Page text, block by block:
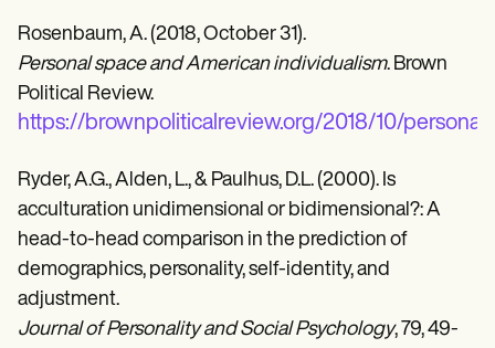
Rosenbaum, A. (2018, October 31).
Personal space and American individualism. Brown
Political Review.
https://brownpoliticalreview.org/2018/10/
Ryder, A.G., Alden, L., & Paulhus, D.L. (2000). Is
acculturation unidimensional or bidimensional?: A
head-to-head comparison in the prediction of
demographics, personality, self-identity, and
adjustment.
Journal of Personality and Social Psychology, 79, 49-